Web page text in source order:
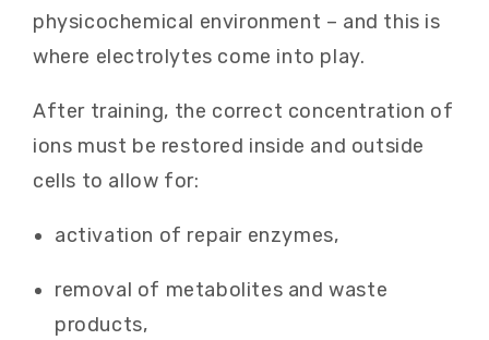
physicochemical environment – and this is
where electrolytes come into play.
After training, the correct concentration of
ions must be restored inside and outside
cells to allow for:
activation of repair enzymes,
removal of metabolites and waste
products,